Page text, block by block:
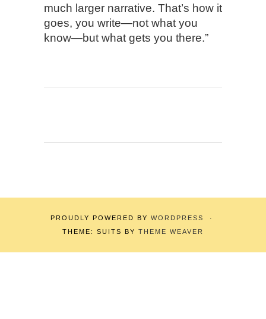
much larger narrative. That’s how it
goes, you write—not what you
know—but what gets you there.”
PROUDLY POWERED BY WORDPRESS
·
THEME: SUITS BY THEME WEAVER